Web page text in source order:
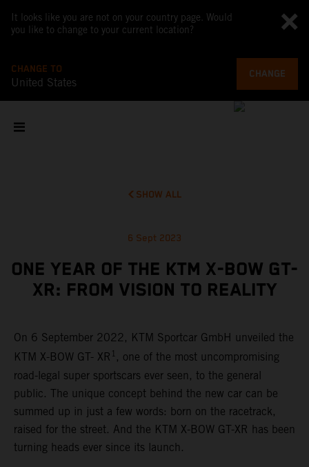
It looks like you are not on your country page. Would
you like to change to your current location?
CHANGE TO
United States
CHANGE
SHOW ALL
6 Sept 2023
ONE YEAR OF THE KTM X-BOW GT-
XR: FROM VISION TO REALITY
On 6 September 2022, KTM Sportcar GmbH unveiled the
KTM X-BOW GT- XR 1 , one of the most uncompromising
road-legal super sportscars ever seen, to the general
public. The unique concept behind the new car can be
summed up in just a few words: born on the racetrack,
raised for the street. And the KTM X-BOW GT-XR has been
turning heads ever since its launch.